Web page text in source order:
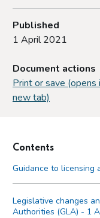
Published
1 April 2021
Document actions
Print or save (opens
new tab)
Contents
Guidance to licensing
Legislative changes
Authorities (GLA) - 1